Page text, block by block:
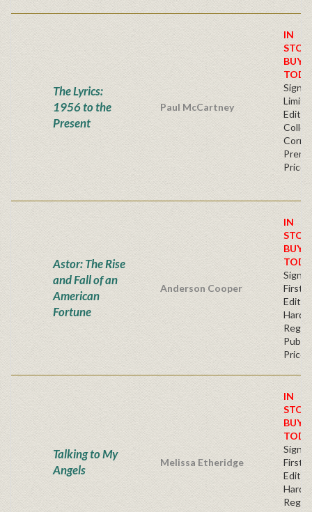
The Lyrics:
1956 to the
Present
Paul McCartney
IN
BUY
Price
Astor: The Rise
and Fall of an
American
Fortune
Anderson Cooper
IN
BUY
First
Price
Talking to My
Angels
Melissa Etheridge
IN
BUY
First